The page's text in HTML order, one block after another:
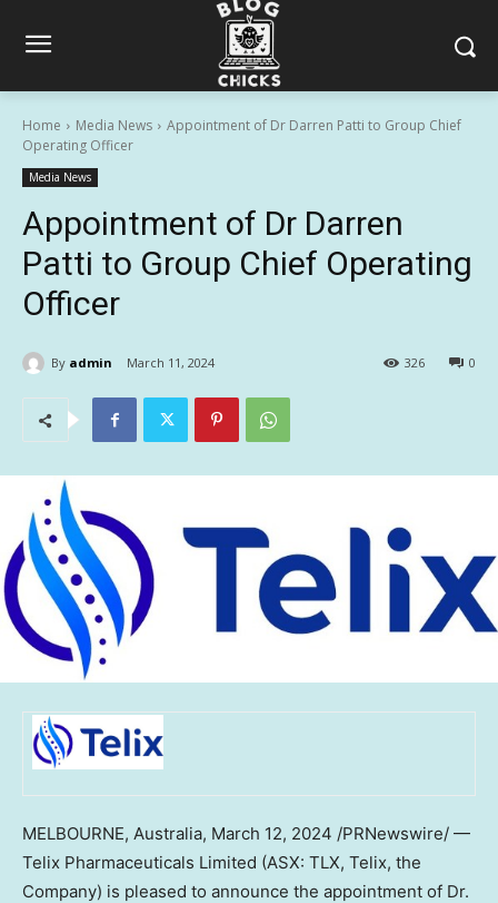
Home Media News
Appointment of Dr Darren Patti to Group Chief
Operating Officer
Media News
Appointment of Dr Darren
Patti to Group Chief Operating
Officer
By admin March 11, 2024 0
326
MELBOURNE, Australia, March 12, 2024 /PRNewswire/ —
Telix Pharmaceuticals Limited (ASX: TLX, Telix, the
Company) is pleased to announce the appointment of Dr.